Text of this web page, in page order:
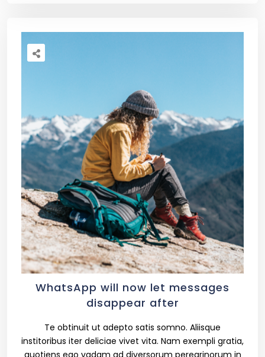
WhatsApp will now let messages
disappear after
Te obtinuit ut adepto satis somno. Aliisque
institoribus iter deliciae vivet vita. Nam exempli gratia,